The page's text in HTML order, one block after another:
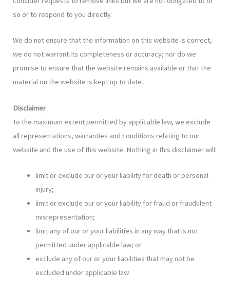
so or to respond to you directly.
We do not ensure that the information on this website is correct,
we do not warrant its completeness or accuracy; nor do we
promise to ensure that the website remains available or that the
material on the website is kept up to date.
Disclaimer
To the maximum extent permitted by applicable law, we exclude
all representations, warranties and conditions relating to our
website and the use of this website. Nothing in this disclaimer will:
limit or exclude our or your liability for death or personal
injury;
limit or exclude our or your liability for fraud or fraudulent
misrepresentation;
limit any of our or your liabilities in any way that is not
permitted under applicable law; or
exclude any of our or your liabilities that may not be
excluded under applicable law.